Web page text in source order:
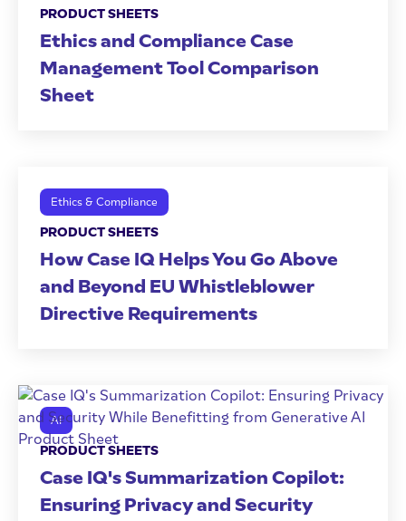
PRODUCT SHEETS
Ethics and Compliance Case
Management Tool Comparison
Sheet
Ethics & Compliance
PRODUCT SHEETS
How Case IQ Helps You Go Above
and Beyond EU Whistleblower
Directive Requirements
AI
PRODUCT SHEETS
Case IQ's Summarization Copilot:
Ensuring Privacy and Security